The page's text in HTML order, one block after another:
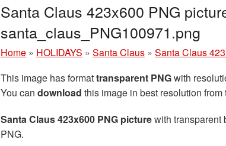
Santa Claus 423x600 PNG
santa_claus_PNG100971.png
Home » HOLIDAYS » Santa Claus » Santa Claus
This image has formattransparent PNGwith
You can download this image in best resolution
Santa Claus 423x600 PNG picturewith transparent
PNG.